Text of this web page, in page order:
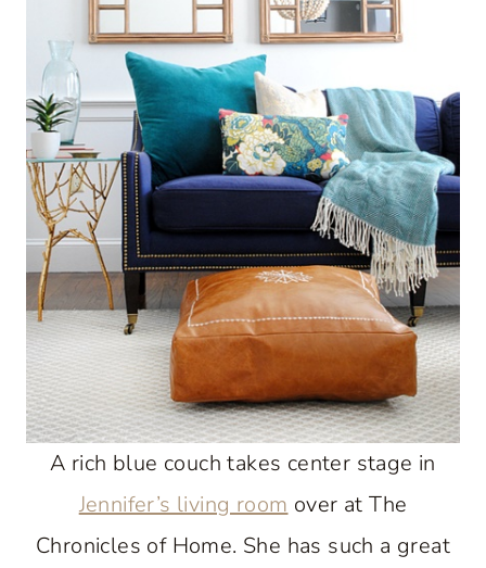
A rich blue couch takes center stage in
Jennifer’s living room over at The
Chronicles of Home. She has such a great